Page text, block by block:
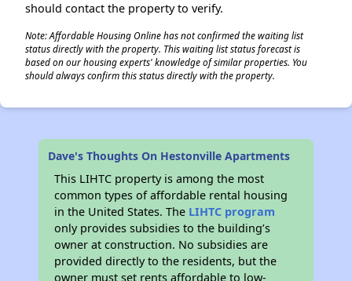
should contact the property to verify.
Note: Affordable Housing Online has not confirmed the waiting list
status directly with the property. This waiting list status forecast is
based on our housing experts' knowledge of similar properties. You
should always confirm this status directly with the property.
Dave's Thoughts On Hestonville Apartments
This LIHTC property is among the most
common types of affordable rental housing
in the United States. The LIHTC program
only provides subsidies to the building’s
owner at construction. No subsidies are
provided directly to the residents, but the
owner must set rents affordable to low-